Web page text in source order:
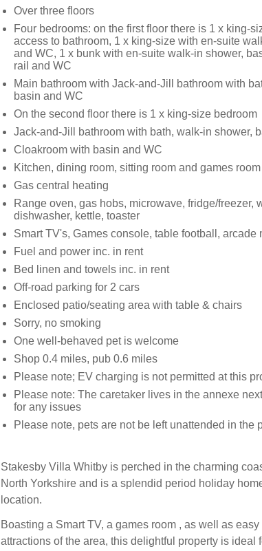
Over three floors
Four bedrooms: on the first floor there is 1 x king-
access to bathroom, 1 x king-size with en-suite
and WC, 1 x bunk with en-suite walk-in shower,
rail and WC
Main bathroom with Jack-and-Jill bathroom with
basin and WC
On the second floor there is 1 x king-size bedroom
Jack-and-Jill bathroom with bath, walk-in shower,
Cloakroom with basin and WC
Kitchen, dining room, sitting room and games room
Gas central heating
Range oven, gas hobs, microwave, fridge/freezer,
dishwasher, kettle, toaster
Smart TV's, Games console, table football, arcade
Fuel and power inc. in rent
Bed linen and towels inc. in rent
Off-road parking for 2 cars
Enclosed patio/seating area with table & chairs
Sorry, no smoking
One well-behaved pet is welcome
Shop 0.4 miles, pub 0.6 miles
Please note; EV charging is not permitted at this
Please note: The caretaker lives in the annexe
for any issues
Please note, pets are not be left unattended in the
Stakesby Villa Whitby is perched in the charming
North Yorkshire and is a splendid period holiday
location.
Boasting a Smart TV, a games room , as well as
attractions of the area, this delightful property is ideal